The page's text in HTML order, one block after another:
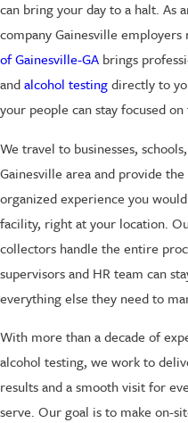
can bring your day to a halt. As
company Gainesville employers
of Gainesville-GA brings
andalcohol testingdirectly to
your people can stay focused
We travel to businesses,
Gainesville area and provide the
organized experience you
facility, right at your location.
collectors handle the entire
supervisors and HR team can
everything else they need to
With more than a decade of
alcohol testing, we work to
results and a smooth visit for
serve. Our goal is to make on-